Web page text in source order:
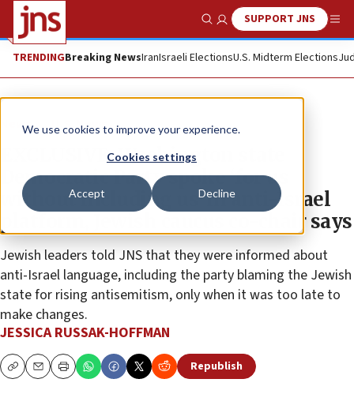
We use cookies to improve your experience.
Cookies settings
Accept Decline
Show SearchSUPPORT JNS
TRENDINGBreaking NewsIranIsraeli ElectionsU.S. Midterm Elections
News U.S. News
EXCLUSIVE: Washington state
Democratic Party spoke ‘for us
without including us’ in anti-Israel
platform, Jewish caucus co-chair says
Jewish leaders told JNS that they were informed about
anti-Israel language, including the party blaming the Jewish
state for rising antisemitism, only when it was too late to
make changes.
JESSICA RUSSAK-HOFFMAN
CopyEmailPrint Republish